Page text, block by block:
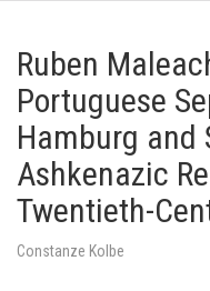
Ruben
Portuguese
Hamburg and
Ashkenazic
Twentieth-
Constanze Kolbe